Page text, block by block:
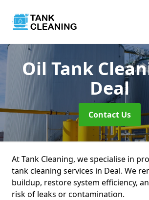
Oil Tank
Deal
Contact Us
At Tank Cleaning, we specialise in
tank cleaning services in Deal. We
buildup, restore system efficiency,
risk of leaks or contamination.